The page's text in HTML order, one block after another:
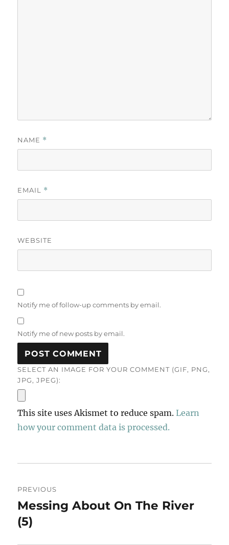
NAME *
EMAIL *
WEBSITE
Notify me of follow-up comments by email.
Notify me of new posts by email.
SELECT AN IMAGE FOR YOUR COMMENT (GIF, PNG,
JPG, JPEG):
This site uses Akismet to reduce spam.Learn
how your comment data is processed.
navigation
PREVIOUS
Previous
post:
Messing About On The River
(5)